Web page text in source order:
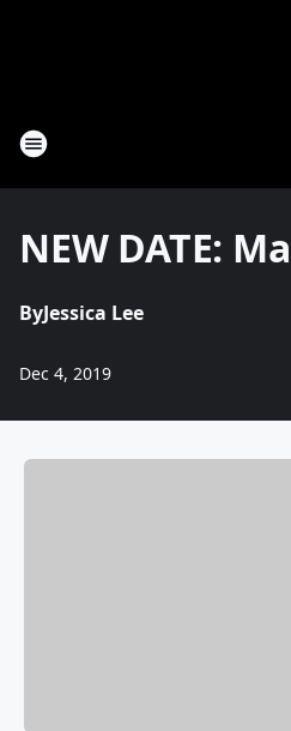
NEW DATE:
ByJessica Lee
Dec 4, 2019